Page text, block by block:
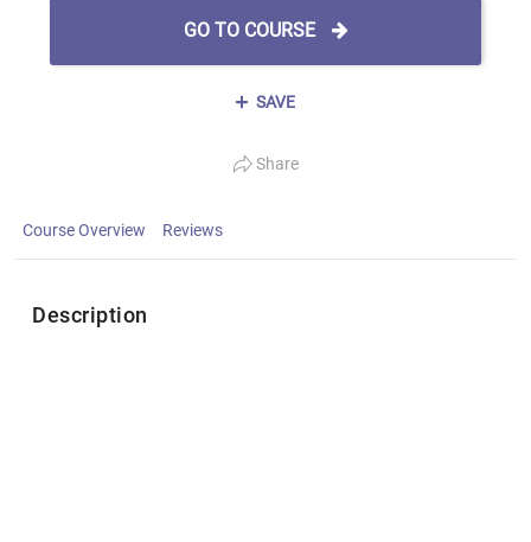
GO TO COURSE
SAVE
Share
Course Overview Reviews
Description